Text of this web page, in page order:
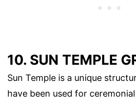
10. SUN TEMPLE
Sun Temple is a unique
have been used for